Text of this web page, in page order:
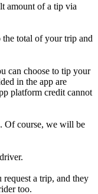
amount of a tip via
total of your trip and
can choose to tip your
in the app are
platform credit cannot
Of course, we will be
a trip, and they
too.